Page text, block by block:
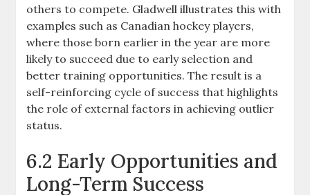
others to compete. Gladwell illustrates this with
examples such as Canadian hockey players,
where those born earlier in the year are more
likely to succeed due to early selection and
better training opportunities. The result is a
self-reinforcing cycle of success that highlights
the role of external factors in achieving outlier
status.
6.2 Early Opportunities and
Long-Term Success